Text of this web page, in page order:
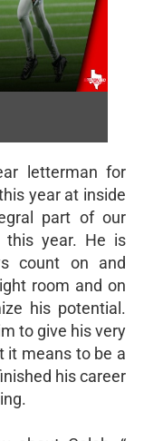
letterman for
year at inside
part of our
this year. He is
count on and
room and on
his potential.
to give his very
it means to be a
his career